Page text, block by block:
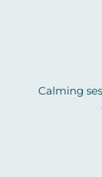
Calming